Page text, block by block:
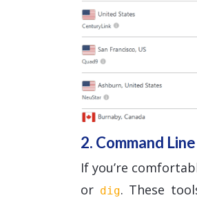
2. Command
If you’re
or dig. These